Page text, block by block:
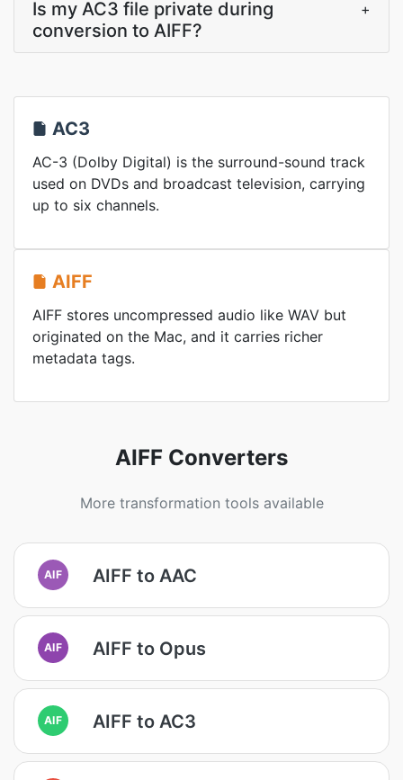
Is my AC3 file private during
conversion to AIFF?
+
AC3
AC-3 (Dolby Digital) is the surround-sound track
used on DVDs and broadcast television, carrying
up to six channels.
AIFF
AIFF stores uncompressed audio like WAV but
originated on the Mac, and it carries richer
metadata tags.
AIFF Converters
More transformation tools available
AIF AIFF to AAC
AIF AIFF to Opus
AIF AIFF to AC3